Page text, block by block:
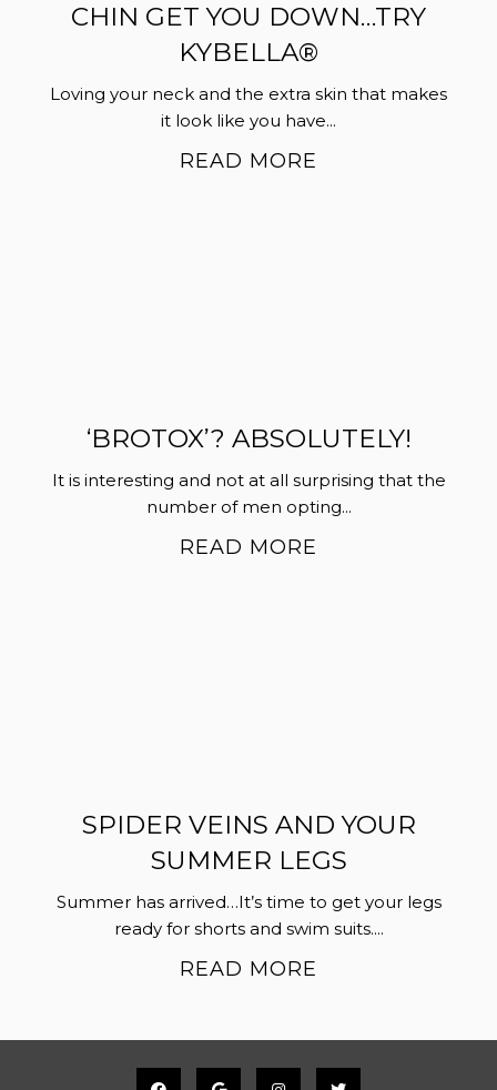
CHIN GET YOU DOWN…TRY
KYBELLA®
Loving your neck and the extra skin that makes
it look like you have...
READ MORE
‘BROTOX’? ABSOLUTELY!
It is interesting and not at all surprising that the
number of men opting...
READ MORE
SPIDER VEINS AND YOUR
SUMMER LEGS
Summer has arrived…It’s time to get your legs
ready for shorts and swim suits....
READ MORE